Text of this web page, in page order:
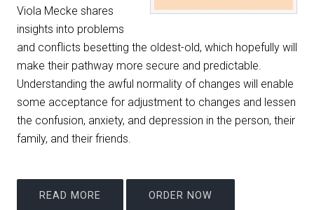
Viola Mecke shares
insights into problems
and conflicts besetting the oldest-old, which hopefully will
make their pathway more secure and predictable.
Understanding the awful normality of changes will enable
some acceptance for adjustment to changes and lessen
the confusion, anxiety, and depression in the person, their
family, and their friends.
READ MORE ORDER NOW